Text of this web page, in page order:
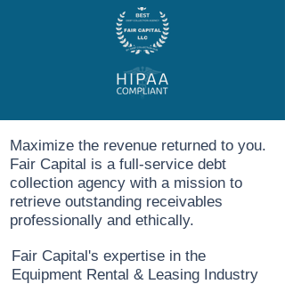
Maximize the revenue returned to you.
Fair Capital is a full-service debt
collection agency with a mission to
retrieve outstanding receivables
professionally and ethically.
Fair Capital's expertise in the
Equipment Rental & Leasing Industry